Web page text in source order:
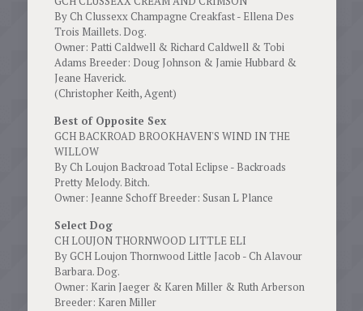
By Ch Clussexx Champagne Creakfast - Ellena Des
Trois Maillets. Dog.
Owner: Patti Caldwell & Richard Caldwell & Tobi
Adams Breeder: Doug Johnson & Jamie Hubbard &
Jeane Haverick.
(Christopher Keith, Agent)
Best of Opposite Sex
GCH BACKROAD BROOKHAVEN'S WIND IN THE
WILLOW
By Ch Loujon Backroad Total Eclipse - Backroads
Pretty Melody. Bitch.
Owner: Jeanne Schoff Breeder: Susan L Plance
Select Dog
CH LOUJON THORNWOOD LITTLE ELI
By GCH Loujon Thornwood Little Jacob - Ch Alavour
Barbara. Dog.
Owner: Karin Jaeger & Karen Miller & Ruth Arberson
Breeder: Karen Miller